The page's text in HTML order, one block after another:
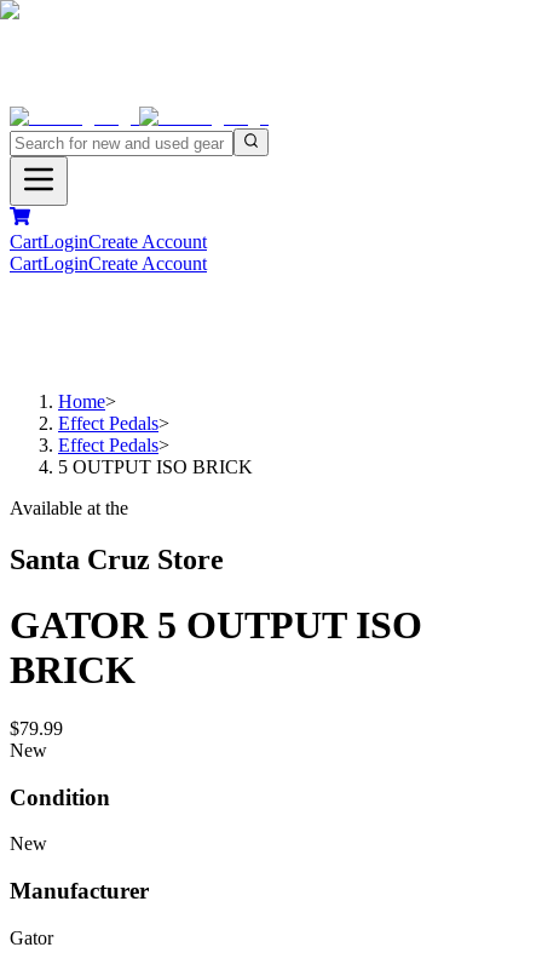
CartLoginCreate Account
CartLoginCreate Account
Home>
Effect Pedals>
Effect Pedals>
5 OUTPUT ISO BRICK
Available at the
Santa Cruz Store
GATOR 5 OUTPUT ISO
BRICK
$79.99
New
Condition
New
Manufacturer
Gator